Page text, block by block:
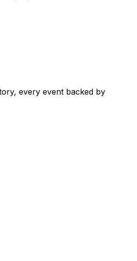
every event backed by